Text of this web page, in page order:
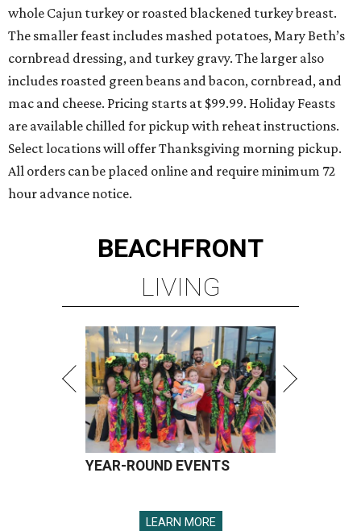
whole Cajun turkey or roasted blackened turkey breast.
The smaller feast includes mashed potatoes, Mary Beth’s
cornbread dressing, and turkey gravy. The larger also
includes roasted green beans and bacon, cornbread, and
mac and cheese. Pricing starts at $99.99. Holiday Feasts
are available chilled for pickup with reheat instructions.
Select locations will offer Thanksgiving morning pickup.
All orders can be placed online and require minimum 72
hour advance notice.
BEACHFRONT
LIVING
YEAR-ROUND EVENTS
LEARN MORE